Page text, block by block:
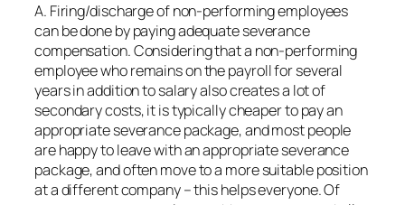
A. Firing/discharge of non-performing employees
can be done by paying adequate severance
compensation. Considering that a non-performing
employee who remains on the payroll for several
years in addition to salary also creates a lot of
secondary costs, it is typically cheaper to pay an
appropriate severance package, and most people
are happy to leave with an appropriate severance
package, and often move to a more suitable position
at a different company – this helps everyone. Of